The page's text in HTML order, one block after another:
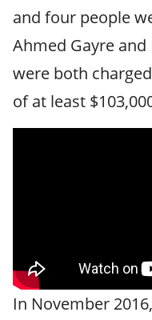
and four people
Ahmed Gayre
were both
of at least
In November